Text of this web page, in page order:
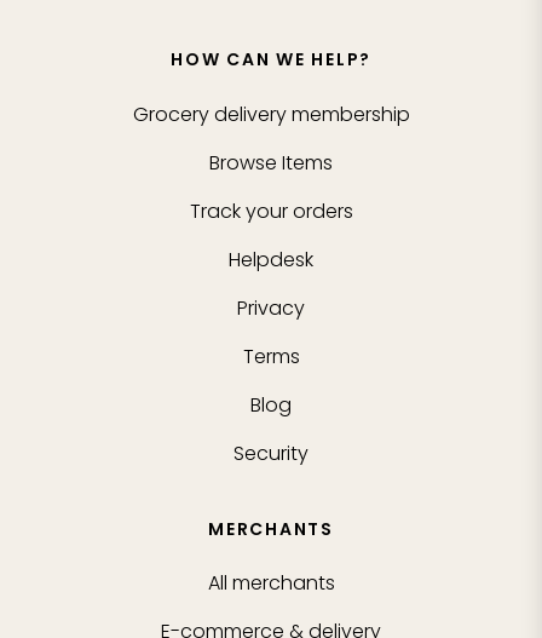
HOW CAN WE HELP?
Grocery delivery membership
Browse Items
Track your orders
Helpdesk
Privacy
Terms
Blog
Security
MERCHANTS
All merchants
E-commerce & delivery